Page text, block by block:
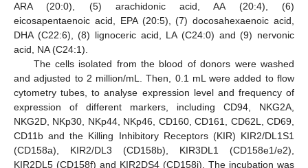
ARA (20:0), (5) arachidonic acid, AA (20:4), (6)
eicosapentaenoic acid, EPA (20:5), (7) docosahexaenoic acid,
DHA (C22:6), (8) lignoceric acid, LA (C24:0) and (9) nervonic
acid, NA (C24:1).
The cells isolated from the blood of donors were washed
and adjusted to 2 million/mL. Then, 0.1 mL were added to flow
cytometry tubes, to analyse expression level and frequency of
expression of different markers, including CD94, NKG2A,
NKG2D, NKp30, NKp44, NKp46, CD160, CD161, CD62L, CD69,
CD11b and the Killing Inhibitory Receptors (KIR) KIR2/DL1S1
(CD158a), KIR2/DL3 (CD158b), KIR3DL1 (CD158e1/e2),
KIR2DL5 (CD158f) and KIR2DS4 (CD158i). The incubation was